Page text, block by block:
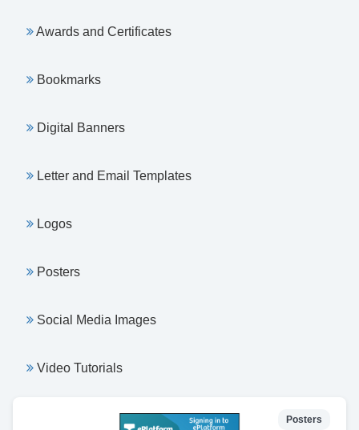
Awards and Certificates
Bookmarks
Digital Banners
Letter and Email Templates
Logos
Posters
Social Media Images
Video Tutorials
Posters